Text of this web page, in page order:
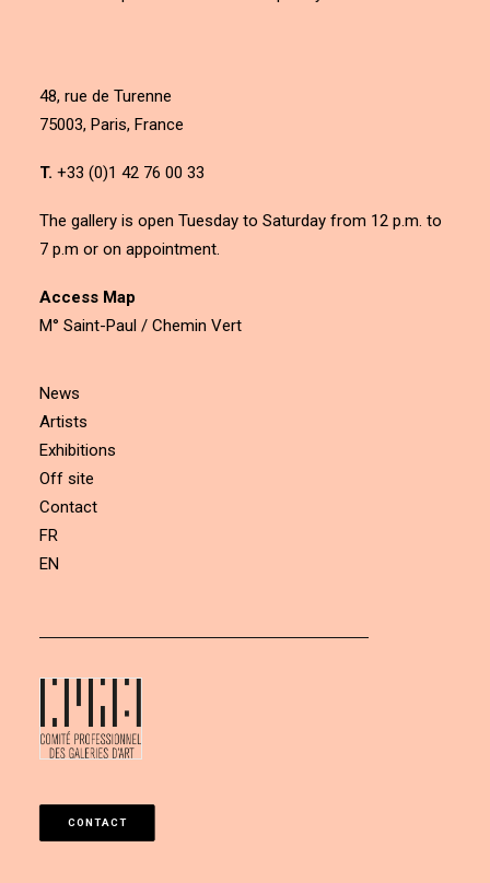
48, rue de Turenne
75003, Paris, France
T. +33 (0)1 42 76 00 33
The gallery is open Tuesday to Saturday from 12 p.m. to
7 p.m or on appointment.
Access Map
M° Saint-Paul / Chemin Vert
News
Artists
Exhibitions
Off site
Contact
FR
EN
CONTACT